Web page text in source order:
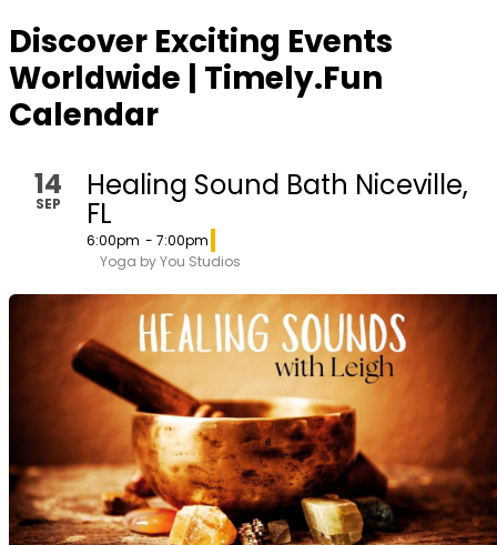
Discover Exciting Events
Worldwide | Timely.Fun
Calendar
14
SEP
Healing Sound Bath Niceville,
FL
6:00pm - 7:00pm
Yoga by You Studios